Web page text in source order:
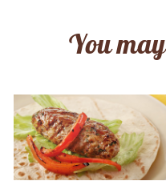
You may